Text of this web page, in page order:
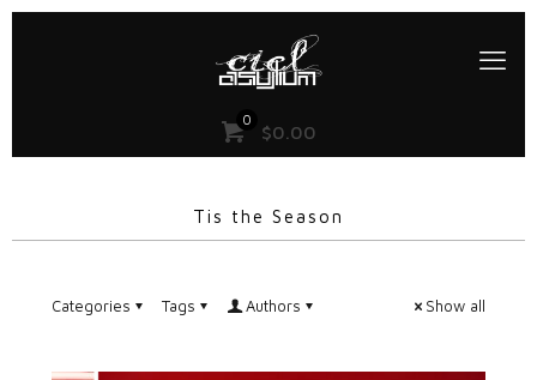
0
$0.00
Tis the Season
Categories Tags Authors Show all